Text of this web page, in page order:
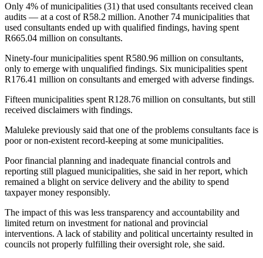
Only 4% of municipalities (31) that used consultants received clean
audits — at a cost of R58.2 million. Another 74 municipalities that
used consultants ended up with qualified findings, having spent
R665.04 million on consultants.
Ninety-four municipalities spent R580.96 million on consultants,
only to emerge with unqualified findings. Six municipalities spent
R176.41 million on consultants and emerged with adverse findings.
Fifteen municipalities spent R128.76 million on consultants, but still
received disclaimers with findings.
Maluleke previously said that one of the problems consultants face is
poor or non-existent record-keeping at some municipalities.
Poor financial planning and inadequate financial controls and
reporting still plagued municipalities, she said in her report, which
remained a blight on service delivery and the ability to spend
taxpayer money responsibly.
The impact of this was less transparency and accountability and
limited return on investment for national and provincial
interventions. A lack of stability and political uncertainty resulted in
councils not properly fulfilling their oversight role, she said.